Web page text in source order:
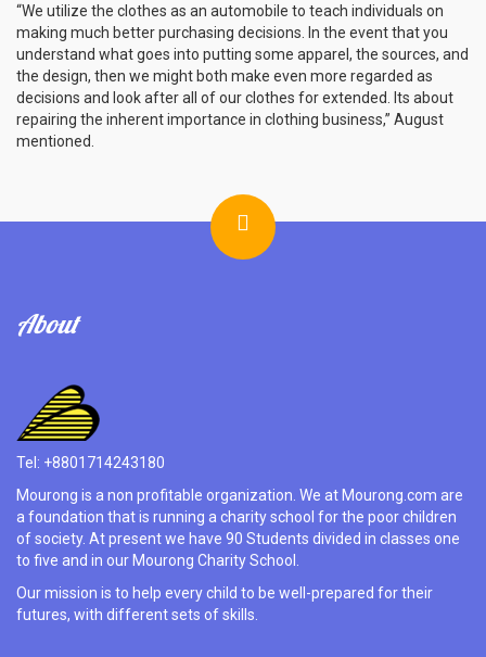
“We utilize the clothes as an automobile to teach individuals on
making much better purchasing decisions. In the event that you
understand what goes into putting some apparel, the sources, and
the design, then we might both make even more regarded as
decisions and look after all of our clothes for extended. Its about
repairing the inherent importance in clothing business,” August
mentioned.
About
Tel: +8801714243180
Mourong is a non profitable organization. We at Mourong.com are
a foundation that is running a charity school for the poor children
of society. At present we have 90 Students divided in classes one
to five and in our Mourong Charity School.
Our mission is to help every child to be well-prepared for their
futures, with different sets of skills.